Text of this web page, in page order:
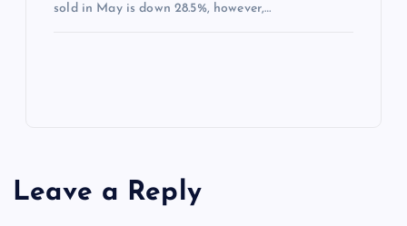
sold in May is down 28.5%, however,…
Leave a Reply